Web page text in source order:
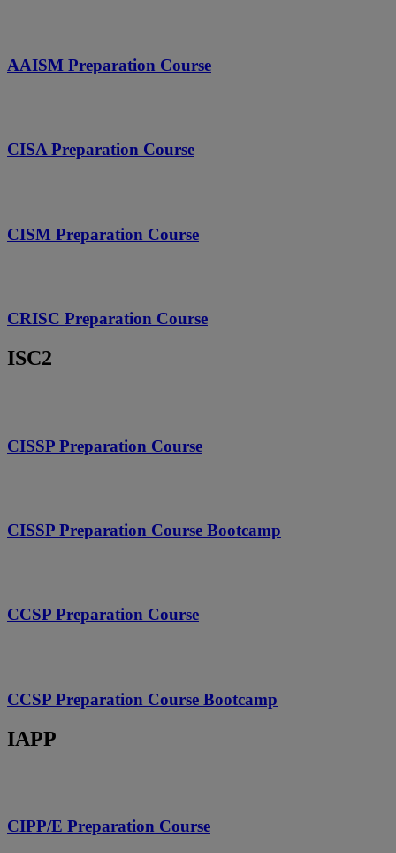
AAISM Preparation Course
CISA Preparation Course
CISM Preparation Course
CRISC Preparation Course
ISC2
CISSP Preparation Course
CISSP Preparation Course Bootcamp
CCSP Preparation Course
CCSP Preparation Course Bootcamp
IAPP
CIPP/E Preparation Course